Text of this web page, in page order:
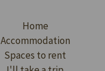
Home
Accommodation
Spaces to rent